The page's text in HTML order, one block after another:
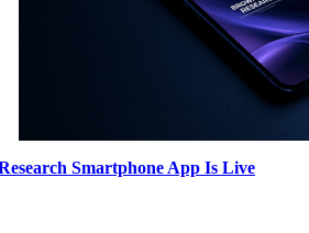
Smartphone App Is Live